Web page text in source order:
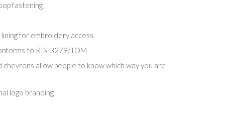
fastening
for embroidery access
to RIS-3279/TOM
allow people to know which way you are
logo branding